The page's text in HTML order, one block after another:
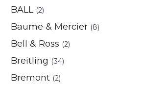
BALL (2)
Baume & Mercier (8)
Bell & Ross (2)
Breitling (34)
Bremont (2)